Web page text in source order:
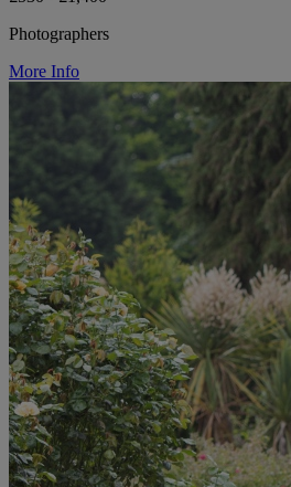
Photographers
More Info